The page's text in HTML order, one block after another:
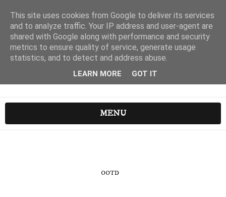
MENU
OOTD
This site uses cookies from Google to deliver its services
and to analyze traffic. Your IP address and user-agent are
shared with Google along with performance and security
metrics to ensure quality of service, generate usage
statistics, and to detect and address abuse.
LEARN MORE GOT IT